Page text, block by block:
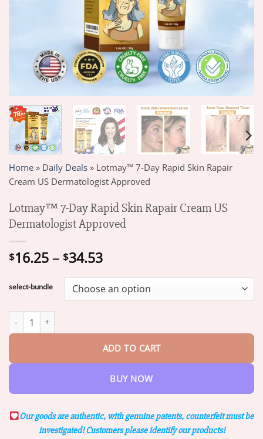
Home » Daily Deals » Lotmay™ 7-Day Rapid Skin Rapair
Cream US Dermatologist Approved
Lotmay™ 7-Day Rapid Skin Rapair Cream US
Dermatologist Approved
$16.25 – $34.53Price
$16.25
through
select-bundle
ADD TO CART
BUY NOW
Our goods are authentic, with genuine patents, counterfeit must be
investigated! Customers please identify our products!